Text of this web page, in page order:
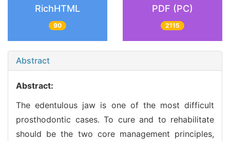
RichHTML
90
PDF (PC)
2115
Abstract
Abstract:
The edentulous jaw is one of the most difficult
prosthodontic cases. To cure and to rehabilitate
should be the two core management principles,